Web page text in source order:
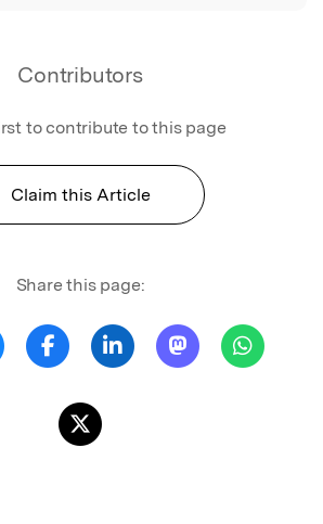
Contributors
to contribute to this page
Claim this Article
Share this page: